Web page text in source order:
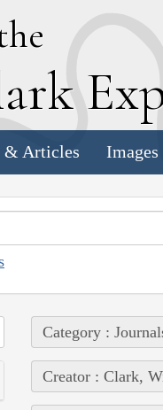
E
& Articles
Category :
Creator : Clark,